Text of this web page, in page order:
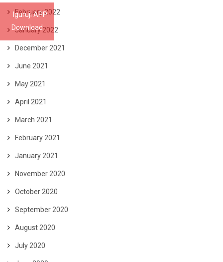
Iguruji APP
Download
February 2022
January 2022
December 2021
June 2021
May 2021
April 2021
March 2021
February 2021
January 2021
November 2020
October 2020
September 2020
August 2020
July 2020